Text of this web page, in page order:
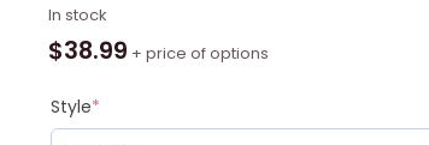
In stock
$38.99 + price of options
Style*
Akira
Kanji
Ugly
Christmas